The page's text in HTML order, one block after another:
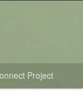
Project